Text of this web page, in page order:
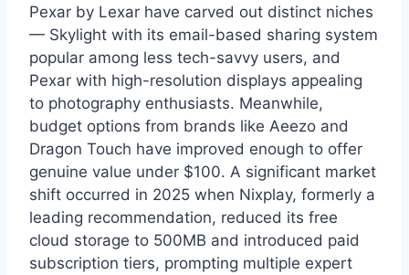
Pexar by Lexar have carved out distinct niches
— Skylight with its email-based sharing system
popular among less tech-savvy users, and
Pexar with high-resolution displays appealing
to photography enthusiasts. Meanwhile,
budget options from brands like Aeezo and
Dragon Touch have improved enough to offer
genuine value under $100. A significant market
shift occurred in 2025 when Nixplay, formerly a
leading recommendation, reduced its free
cloud storage to 500MB and introduced paid
subscription tiers, prompting multiple expert